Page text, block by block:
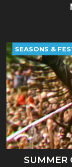
SUMMER
SEASONS &